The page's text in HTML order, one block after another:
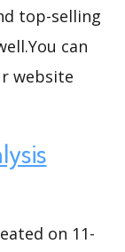
top-selling
can
website
on 11-